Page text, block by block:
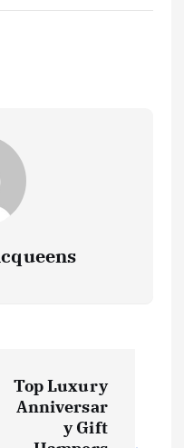
Top Luxury
Anniversar
y Gift